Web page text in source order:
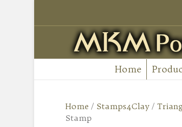
Home
Home / Stamps4Clay/
Stamp